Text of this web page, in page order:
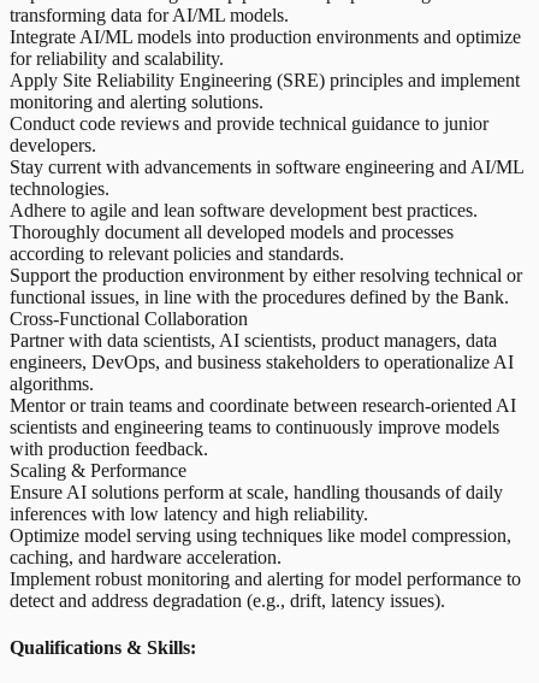
transforming data for AI/ML models.
Integrate AI/ML models into production environments and optimize
for reliability and scalability.
Apply Site Reliability Engineering (SRE) principles and implement
monitoring and alerting solutions.
Conduct code reviews and provide technical guidance to junior
developers.
Stay current with advancements in software engineering and AI/ML
technologies.
Adhere to agile and lean software development best practices.
Thoroughly document all developed models and processes
according to relevant policies and standards.
Support the production environment by either resolving technical or
functional issues, in line with the procedures defined by the Bank.
Cross-Functional Collaboration
Partner with data scientists, AI scientists, product managers, data
engineers, DevOps, and business stakeholders to operationalize AI
algorithms.
Mentor or train teams and coordinate between research-oriented AI
scientists and engineering teams to continuously improve models
with production feedback.
Scaling & Performance
Ensure AI solutions perform at scale, handling thousands of daily
inferences with low latency and high reliability.
Optimize model serving using techniques like model compression,
caching, and hardware acceleration.
Implement robust monitoring and alerting for model performance to
detect and address degradation (e.g., drift, latency issues).
Qualifications & Skills: